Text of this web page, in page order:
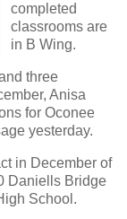
completed
classrooms are
in B Wing.
three
Anisa
for Oconee
yesterday.
in December of
Daniells Bridge
School.